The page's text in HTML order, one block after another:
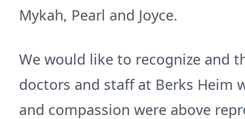
Mykah, Pearl and Joyce.
We would like to recognize and
doctors and staff at Berks Heim
and compassion were above